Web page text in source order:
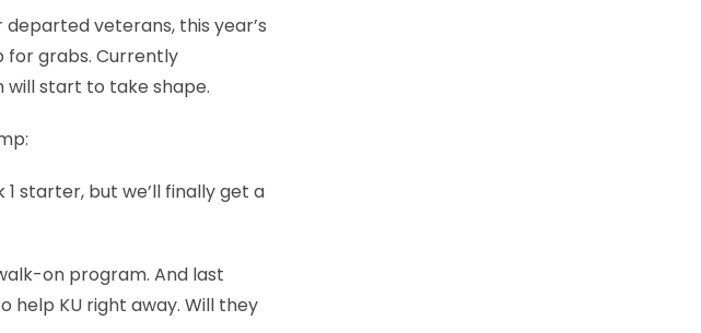
veterans, this year’s
for grabs. Currently
will start to take shape.
starter, but we’ll finally get a
on program. And last
help KU right away. Will they